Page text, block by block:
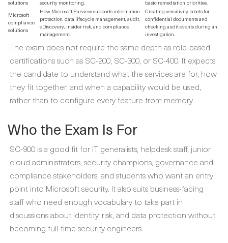
solutions
security monitoring.
basic remediation priorities.
Microsoft
compliance
solutions
How Microsoft Purview supports information
protection, data lifecycle management, audit,
eDiscovery, insider risk, and compliance
management.
Creating sensitivity labels for
confidential documents and
checking audit events during an
investigation.
The exam does not require the same depth as role-based
certifications such as SC-200, SC-300, or SC-400. It expects
the candidate to understand what the services are for, how
they fit together, and when a capability would be used,
rather than to configure every feature from memory.
Who the Exam Is For
SC-900 is a good fit for IT generalists, helpdesk staff, junior
cloud administrators, security champions, governance and
compliance stakeholders, and students who want an entry
point into Microsoft security. It also suits business-facing
staff who need enough vocabulary to take part in
discussions about identity, risk, and data protection without
becoming full-time security engineers.